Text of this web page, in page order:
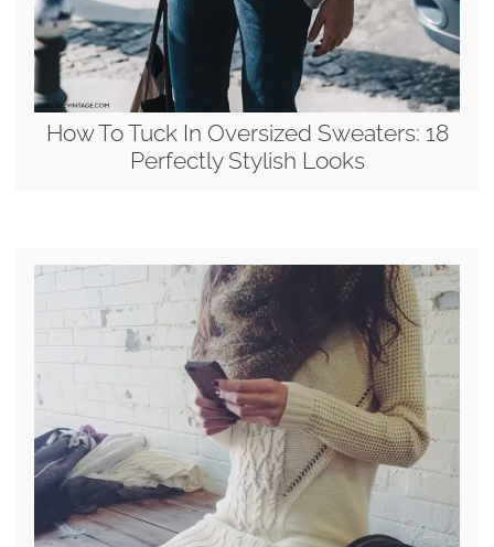
How To Tuck In Oversized Sweaters: 18
Perfectly Stylish Looks